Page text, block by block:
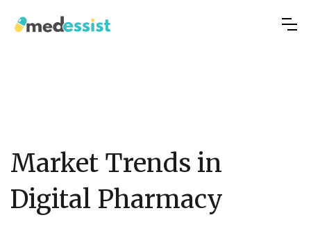
Market Trends in
Digital Pharmacy